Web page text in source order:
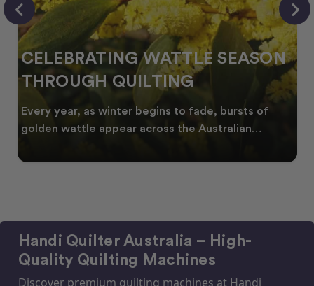
CELEBRATING WATTLE SEASON
THROUGH QUILTING
Every year, as winter begins to fade, bursts of
golden wattle appear across the Australian
Handi Quilter Australia – High-
Quality Quilting Machines
Discover premium quilting machines at Handi